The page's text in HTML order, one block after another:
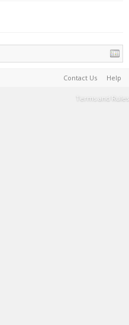
Contact Us Help
Terms and Rules